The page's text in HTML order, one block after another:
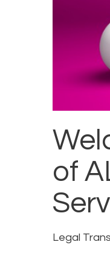
of
Legal